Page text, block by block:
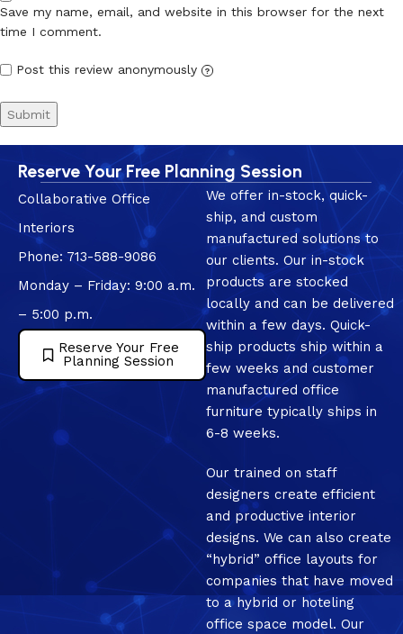
Save my name, email, and website in this browser for the next
time I comment.
Post this review anonymously ?
Reserve Your Free Planning Session
Collaborative Office
Interiors
Phone: 713-588-9086
Monday – Friday: 9:00 a.m.
– 5:00 p.m.
Reserve Your Free
Planning Session
We offer in-stock, quick-
ship, and custom
manufactured solutions to
our clients. Our in-stock
products are stocked
locally and can be delivered
within a few days. Quick-
ship products ship within a
few weeks and customer
manufactured office
furniture typically ships in
6-8 weeks.
Our trained on staff
designers create efficient
and productive interior
designs. We can also create
“hybrid” office layouts for
companies that have moved
to a hybrid or hoteling
office space model. Our